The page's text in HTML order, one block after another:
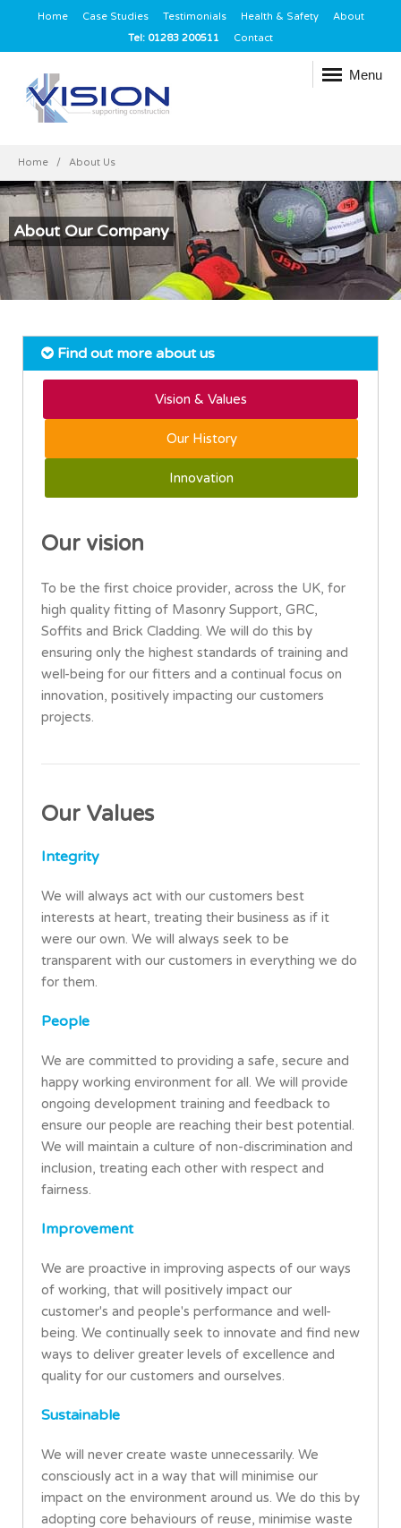
Home Case Studies Testimonials Health & Safety
About
Tel: 01283 200511
Contact
Menu
Home About Us
About Our Company
Find out more about us
Vision & Values
Our History
Innovation
Our vision
To be the first choice provider, across the UK, for
high quality fitting of Masonry Support, GRC,
Soffits and Brick Cladding. We will do this by
ensuring only the highest standards of training and
well-being for our fitters and a continual focus on
innovation, positively impacting our customers
projects.
Our Values
Integrity
We will always act with our customers best
interests at heart, treating their business as if it
were our own. We will always seek to be
transparent with our customers in everything we do
for them.
People
We are committed to providing a safe, secure and
happy working environment for all. We will provide
ongoing development training and feedback to
ensure our people are reaching their best potential.
We will maintain a culture of non-discrimination and
inclusion, treating each other with respect and
fairness.
Improvement
We are proactive in improving aspects of our ways
of working, that will positively impact our
customer's and people's performance and well-
being. We continually seek to innovate and find new
ways to deliver greater levels of excellence and
quality for our customers and ourselves.
Sustainable
We will never create waste unnecessarily. We
consciously act in a way that will minimise our
impact on the environment around us. We do this by
adopting core behaviours of reuse, minimise waste